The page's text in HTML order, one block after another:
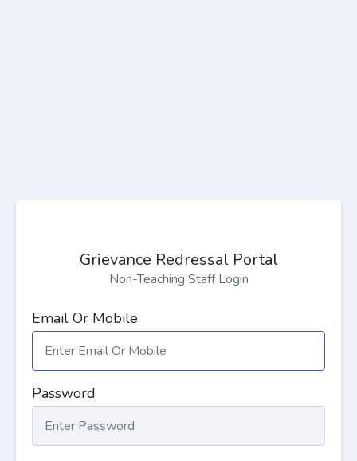
Grievance Redressal Portal
Non-Teaching Staff Login
Email Or Mobile
Password